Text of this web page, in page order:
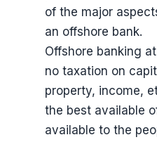
of the major
an offshore bank.
Offshore banking
no taxation on
property, income,
the best available
available to the